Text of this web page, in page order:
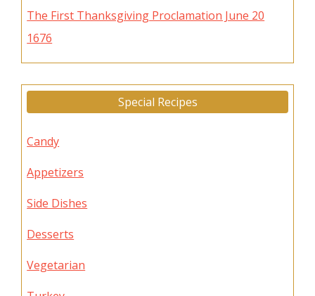
The First Thanksgiving Proclamation June 20
1676
Special Recipes
Candy
Appetizers
Side Dishes
Desserts
Vegetarian